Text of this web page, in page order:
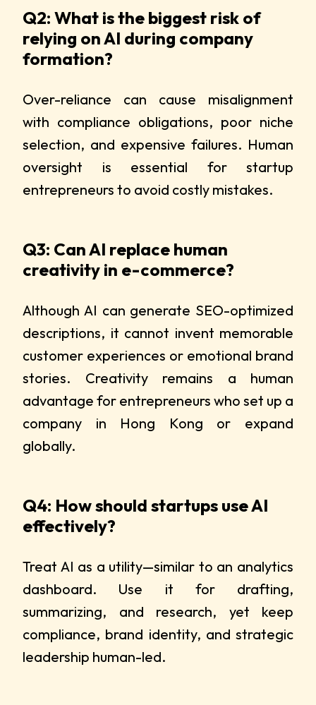
Q2: What is the biggest risk of
relying on AI during company
formation?
Over-reliance can cause misalignment
with compliance obligations, poor niche
selection, and expensive failures. Human
oversight is essential for startup
entrepreneurs to avoid costly mistakes.
Q3: Can AI replace human
creativity in e-commerce?
Although AI can generate SEO-optimized
descriptions, it cannot invent memorable
customer experiences or emotional brand
stories. Creativity remains a human
advantage for entrepreneurs who set up a
company in Hong Kong or expand
globally.
Q4: How should startups use AI
effectively?
Treat AI as a utility—similar to an analytics
dashboard. Use it for drafting,
summarizing, and research, yet keep
compliance, brand identity, and strategic
leadership human-led.